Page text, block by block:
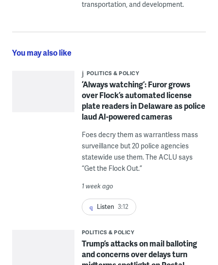
transportation, and development.
You may also like
POLITICS & POLICY
‘Always watching’: Furor grows
over Flock’s automated license
plate readers in Delaware as police
laud AI-powered cameras
Foes decry them as warrantless mass
surveillance but 20 police agencies
statewide use them. The ACLU says
“Get the Flock Out.”
1 week ago
Listen 3:12
POLITICS & POLICY
Trump’s attacks on mail balloting
and concerns over delays turn